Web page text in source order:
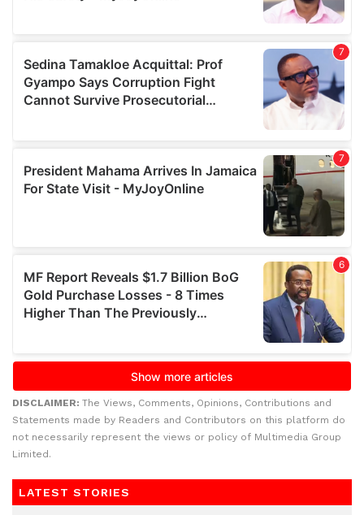
DISCLAIMER: The Views, Comments, Opinions, Contributions and
Statements made by Readers and Contributors on this platform do
not necessarily represent the views or policy of Multimedia Group
Limited.
LATEST STORIES